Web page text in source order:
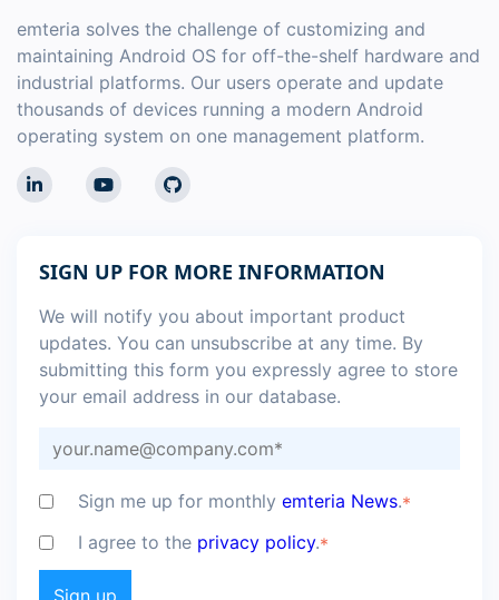
emteria solves the challenge of customizing and
maintaining Android OS for off-the-shelf hardware and
industrial platforms. Our users operate and update
thousands of devices running a modern Android
operating system on one management platform.
SIGN UP FOR MORE INFORMATION
We will notify you about important product
updates. You can unsubscribe at any time. By
submitting this form you expressly agree to store
your email address in our database.
Sign me up for monthly emteria News.*
I agree to the privacy policy.*